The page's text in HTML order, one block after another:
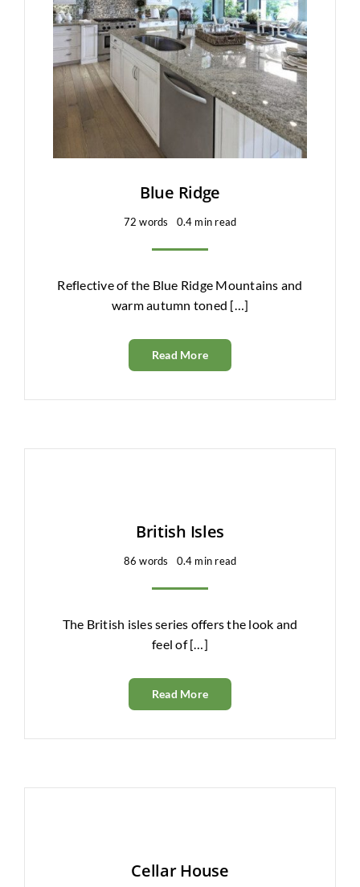
Clearance
All Brands
Flooring
Custom Quote
Contact Us
Blue Ridge
72 words 0.4 min read
Reflective of the Blue Ridge Mountains and
warm autumn toned […]
Read More
British Isles
86 words 0.4 min read
The British isles series offers the look and
feel of […]
Read More
Cellar House